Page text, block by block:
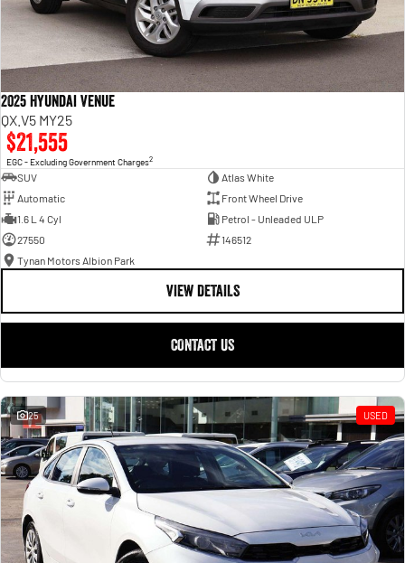
2025 Hyundai Venue
QX.V5 MY25
$21,555
EGC - Excluding Government Charges2
SUV
Atlas White
Automatic
Front Wheel Drive
1.6 L 4 Cyl
Petrol - Unleaded ULP
27550
146512
Tynan Motors Albion Park
VIEW DETAILS
CONTACT US
25 USED